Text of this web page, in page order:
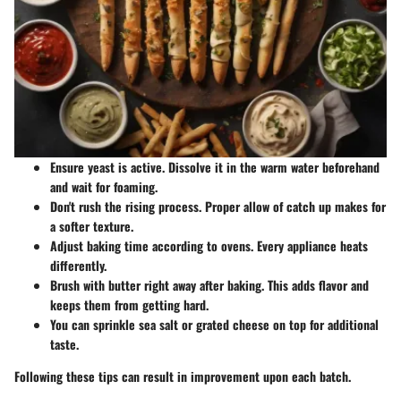
Ensure yeast is active. Dissolve it in the warm water beforehand
and wait for foaming.
Don't rush the rising process. Proper allow of catch up makes for
a softer texture.
Adjust baking time according to ovens. Every appliance heats
differently.
Brush with butter right away after baking. This adds flavor and
keeps them from getting hard.
You can sprinkle sea salt or grated cheese on top for additional
taste.
Following these tips can result in improvement upon each batch.